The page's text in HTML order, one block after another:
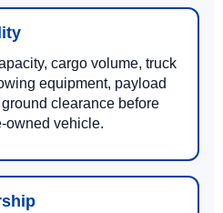
cargo volume, truck
equipment, payload
clearance before
owned vehicle.